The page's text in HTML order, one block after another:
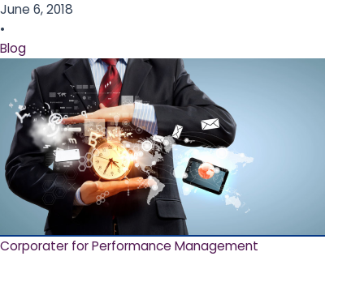
June 6, 2018
•
Blog
Corporater for Performance Management